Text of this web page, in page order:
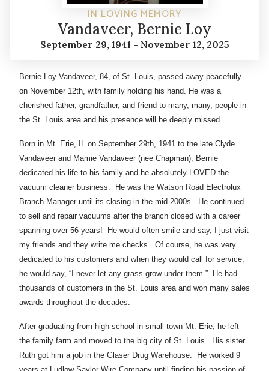
IN LOVING MEMORY
Vandaveer, Bernie Loy
September 29, 1941 - November 12, 2025
Bernie Loy Vandaveer, 84, of St. Louis, passed away peacefully
on November 12th, with family holding his hand. He was a
cherished father, grandfather, and friend to many, many, people in
the St. Louis area and his presence will be deeply missed.
Born in Mt. Erie, IL on September 29th, 1941 to the late Clyde
Vandaveer and Mamie Vandaveer (nee Chapman), Bernie
dedicated his life to his family and he absolutely LOVED the
vacuum cleaner business. He was the Watson Road Electrolux
Branch Manager until its closing in the mid-2000s. He continued
to sell and repair vacuums after the branch closed with a career
spanning over 56 years! He would often smile and say, I just visit
my friends and they write me checks. Of course, he was very
dedicated to his customers and when they would call for service,
he would say, “I never let any grass grow under them.” He had
thousands of customers in the St. Louis area and won many sales
awards throughout the decades.
After graduating from high school in small town Mt. Erie, he left
the family farm and moved to the big city of St. Louis. His sister
Ruth got him a job in the Glaser Drug Warehouse. He worked 9